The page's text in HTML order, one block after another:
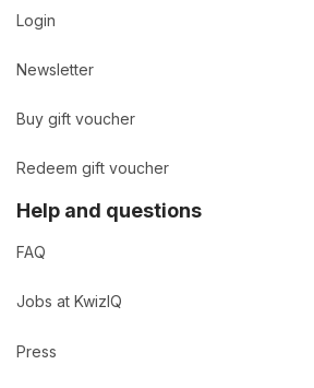
Login
Newsletter
Buy gift voucher
Redeem gift voucher
Help and questions
FAQ
Jobs at KwizIQ
Press